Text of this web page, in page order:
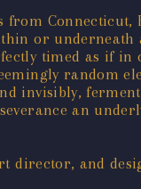
from
or underneath
timed as if
random
invisibly,
an
director, and